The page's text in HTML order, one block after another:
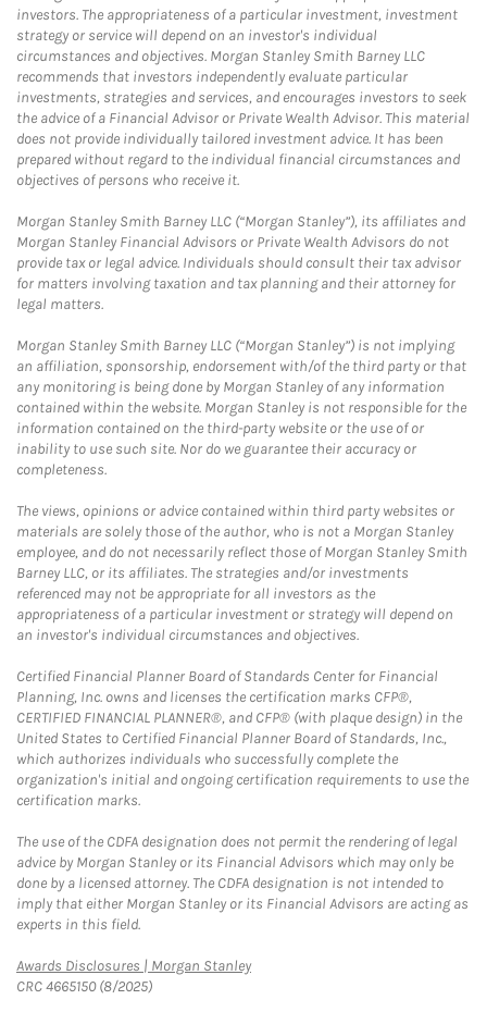
investors. The appropriateness of a particular investment, investment
strategy or service will depend on an investor's individual
circumstances and objectives. Morgan Stanley Smith Barney LLC
recommends that investors independently evaluate particular
investments, strategies and services, and encourages investors to seek
the advice of a Financial Advisor or Private Wealth Advisor. This material
does not provide individually tailored investment advice. It has been
prepared without regard to the individual financial circumstances and
objectives of persons who receive it.
Morgan Stanley Smith Barney LLC (“Morgan Stanley”), its affiliates and
Morgan Stanley Financial Advisors or Private Wealth Advisors do not
provide tax or legal advice. Individuals should consult their tax advisor
for matters involving taxation and tax planning and their attorney for
legal matters.
Morgan Stanley Smith Barney LLC (“Morgan Stanley”) is not implying
an affiliation, sponsorship, endorsement with/of the third party or that
any monitoring is being done by Morgan Stanley of any information
contained within the website. Morgan Stanley is not responsible for the
information contained on the third-party website or the use of or
inability to use such site. Nor do we guarantee their accuracy or
completeness.
The views, opinions or advice contained within third party websites or
materials are solely those of the author, who is not a Morgan Stanley
employee, and do not necessarily reflect those of Morgan Stanley Smith
Barney LLC, or its affiliates. The strategies and/or investments
referenced may not be appropriate for all investors as the
appropriateness of a particular investment or strategy will depend on
an investor's individual circumstances and objectives.
Certified Financial Planner Board of Standards Center for Financial
Planning, Inc. owns and licenses the certification marks CFP®,
CERTIFIED FINANCIAL PLANNER®, and CFP® (with plaque design) in the
United States to Certified Financial Planner Board of Standards, Inc.,
which authorizes individuals who successfully complete the
organization's initial and ongoing certification requirements to use the
certification marks.
The use of the CDFA designation does not permit the rendering of legal
advice by Morgan Stanley or its Financial Advisors which may only be
done by a licensed attorney. The CDFA designation is not intended to
imply that either Morgan Stanley or its Financial Advisors are acting as
experts in this field.
Awards Disclosures | Morgan StanleyLink Opens in New Tab
CRC 4665150 (8/2025)